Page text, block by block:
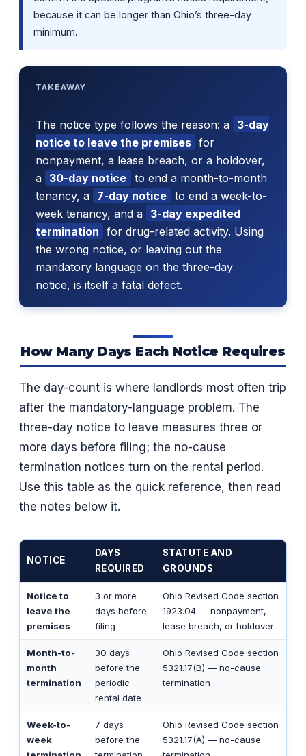
because it can be longer than Ohio’s three-day
minimum.
TAKEAWAY
The notice type follows the reason: a 3-day
notice to leave the premises for
nonpayment, a lease breach, or a holdover,
a 30-day notice to end a month-to-month
tenancy, a 7-day notice to end a week-to-
week tenancy, and a 3-day expedited
termination for drug-related activity. Using
the wrong notice, or leaving out the
mandatory language on the three-day
notice, is itself a fatal defect.
How Many Days Each Notice Requires
The day-count is where landlords most often trip
after the mandatory-language problem. The
three-day notice to leave measures three or
more days before filing; the no-cause
termination notices turn on the rental period.
Use this table as the quick reference, then read
the notes below it.
NOTICE
DAYS
REQUIRED
STATUTE AND
GROUNDS
Notice to
leave the
premises
3 or more
days before
filing
Ohio Revised Code section
1923.04 — nonpayment,
lease breach, or holdover
Month-to-
month
termination
30 days
before the
periodic
rental date
Ohio Revised Code section
5321.17(B) — no-cause
termination
Week-to-
week
7 days
before the
Ohio Revised Code section
5321.17(A) — no-cause